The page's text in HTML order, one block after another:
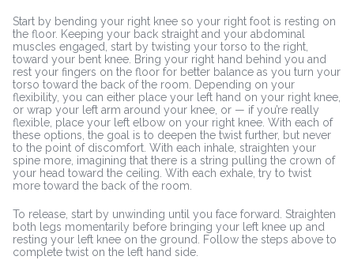
Start by bending your right knee so your right foot is resting on
the floor. Keeping your back straight and your abdominal
muscles engaged, start by twisting your torso to the right,
toward your bent knee. Bring your right hand behind you and
rest your fingers on the floor for better balance as you turn your
torso toward the back of the room. Depending on your
flexibility, you can either place your left hand on your right knee,
or wrap your left arm around your knee, or — if you’re really
flexible, place your left elbow on your right knee. With each of
these options, the goal is to deepen the twist further, but never
to the point of discomfort. With each inhale, straighten your
spine more, imagining that there is a string pulling the crown of
your head toward the ceiling. With each exhale, try to twist
more toward the back of the room.
To release, start by unwinding until you face forward. Straighten
both legs momentarily before bringing your left knee up and
resting your left knee on the ground. Follow the steps above to
complete twist on the left hand side.